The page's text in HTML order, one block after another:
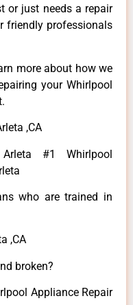
or just needs a repair
friendly professionals
more about how we
your Whirlpool
,CA
#1 Whirlpool
who are trained in
,CA
broken?
Appliance Repair